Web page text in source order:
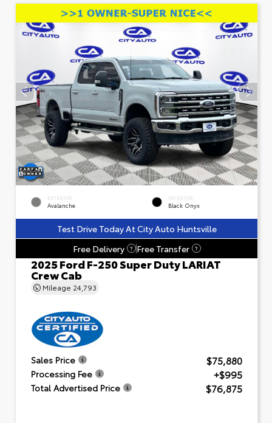
EXTERIOR
Avalanche
INTERIOR
Black Onyx
Test Drive Today At City Auto Huntsville
Free Delivery
? Free Transfer ?
2025 Ford F-250 Super Duty LARIAT
Crew Cab
Mileage 24,793
Sales Price $75,880
Processing Fee +$995
Total Advertised Price $76,875